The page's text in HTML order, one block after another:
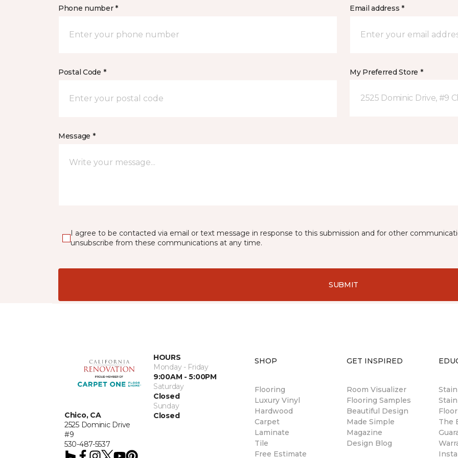
Phone number * Email address *
Postal Code * My Preferred Store *
2525 Dominic Drive, #9
Message *
I agree to be contacted via email or text message in response to this submission and for other
unsubscribe from these communications at any time.
SUBMIT
Chico, CA
2525 Dominic Drive
#9
530-487-5537
HOURS
Monday - Friday
9:00AM - 5:00PM
Saturday
Closed
Sunday
Closed
SHOP
Flooring
Luxury Vinyl
Hardwood
Carpet
Laminate
Tile
Free Estimate
GET INSPIRED
Room Visualizer
Flooring Samples
Beautiful Design
Made Simple
Magazine
Design Blog
The